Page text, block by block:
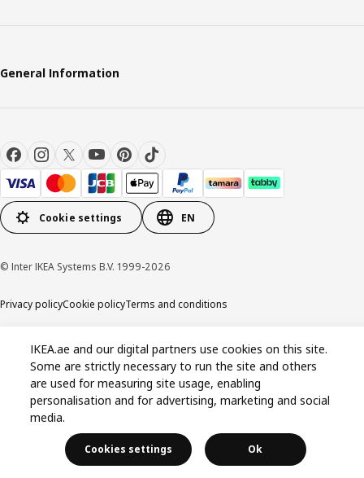
General Information
Cookie settings EN
© Inter IKEA Systems B.V. 1999-2026
Privacy policyCookie policyTerms and conditions
IKEA.ae and our digital partners use cookies on this site.
Some are strictly necessary to run the site and others
are used for measuring site usage, enabling
personalisation and for advertising, marketing and social
media.
Cookies settings Ok